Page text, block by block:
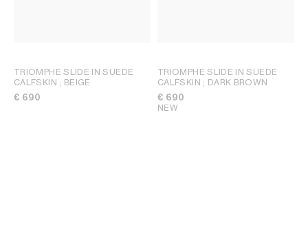
TRIOMPHE SLIDE IN SUEDE
CALFSKIN ; BEIGE
€ 690
TRIOMPHE SLIDE IN SUEDE
CALFSKIN ; DARK BROWN
€ 690
NEW